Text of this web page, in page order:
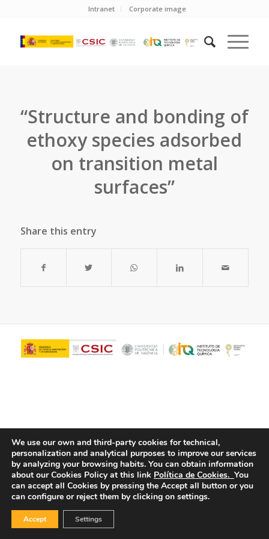
Intranet Corporate image
“Structure and bonding of
ethoxy species adsorbed
on transition metal
surfaces”
Share this entry
© Copyright - ITQ -Privacy Policy-Cookies Policy
We use our own and third-party cookies for technical,
personalization and analytical purposes to improve our services
by analyzing your browsing habits. You can obtain information
about our Cookies Policy at this link Política de Cookies. You
can accept all Cookies by pressing the Accept all button or you
can configure or reject them by clicking on settings.
Accept Settings